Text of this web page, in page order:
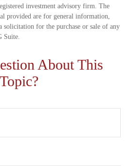
investment advisory firm. The
provided are for general information,
solicitation for the purchase or sale of any
Suite.
About This
Topic?